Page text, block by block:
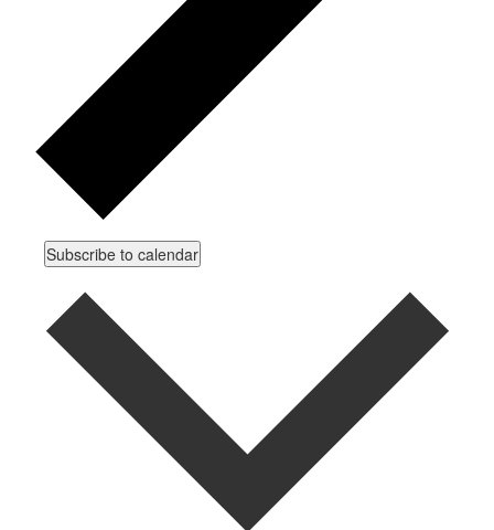
Subscribe to calendar